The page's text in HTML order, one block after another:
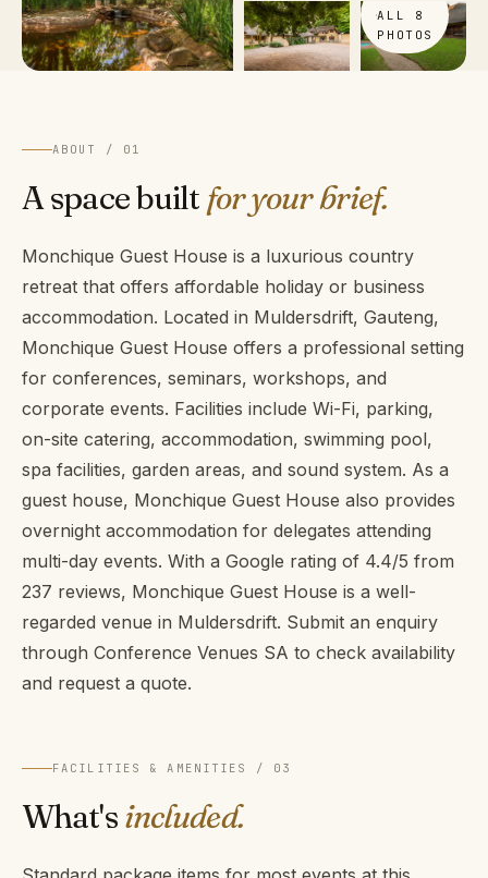
ALL 8
PHOTOS
ABOUT / 01
A space built for your brief.
Monchique Guest House is a luxurious country
retreat that offers affordable holiday or business
accommodation. Located in Muldersdrift, Gauteng,
Monchique Guest House offers a professional setting
for conferences, seminars, workshops, and
corporate events. Facilities include Wi-Fi, parking,
on-site catering, accommodation, swimming pool,
spa facilities, garden areas, and sound system. As a
guest house, Monchique Guest House also provides
overnight accommodation for delegates attending
multi-day events. With a Google rating of 4.4/5 from
237 reviews, Monchique Guest House is a well-
regarded venue in Muldersdrift. Submit an enquiry
through Conference Venues SA to check availability
and request a quote.
FACILITIES & AMENITIES / 03
What'sincluded.